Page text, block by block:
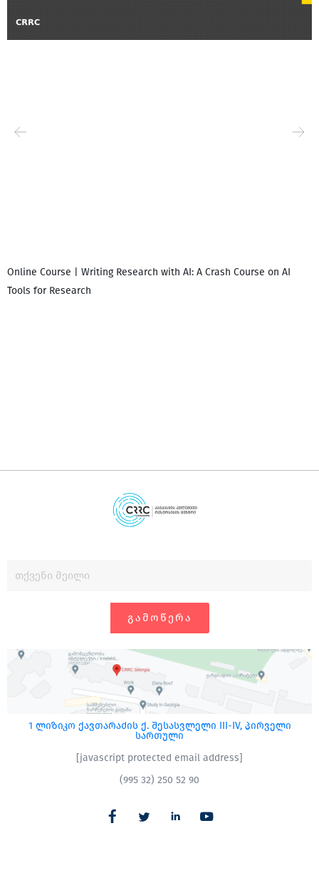
Online Course | Writing Research with AI: A Crash Course on AI
Tools for Research
ᲒᲐᲛᲝᲬᲔᲠᲐ
1 ლიზიკო ქავთარაძის ქ. შესასვლელი III-IV, პირველი
სართული
[javascript protected email address]
(995 32) 250 52 90